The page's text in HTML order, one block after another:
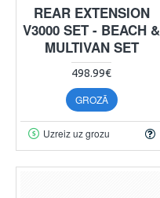
REAR EXTENSION
V3000 SET - BEACH &
MULTIVAN SET
498.99€
GROZĀ
Uzreiz uz grozu